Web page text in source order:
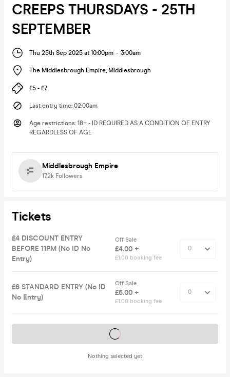
CREEPS THURSDAYS - 25TH
SEPTEMBER
Thu 25th Sep 2025 at 10:00pm - 3:00am
The Middlesbrough Empire, Middlesbrough
£5 - £7
Last entry time: 02:00am
Age restrictions: 18+ - ID REQUIRED AS A CONDITION OF ENTRY
REGARDLESS OF AGE
Middlesbrough Empire
17.2k Followers
Tickets
£4 DISCOUNT ENTRY
BEFORE 11PM (No ID No
Entry)
Off Sale
£4.00 +
£1.00 booking fee
£6 STANDARD ENTRY (No ID
No Entry)
Off Sale
£6.00 +
£1.00 booking fee
Nothing selected yet
Tickets on sale soon